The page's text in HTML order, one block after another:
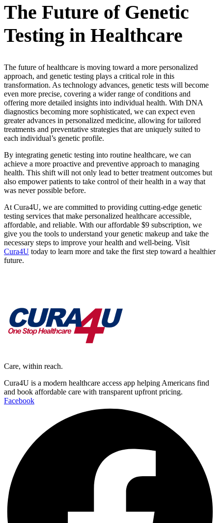
The Future of Genetic
Testing in Healthcare
The future of healthcare is moving toward a more personalized
approach, and genetic testing plays a critical role in this
transformation. As technology advances, genetic tests will become
even more precise, covering a wider range of conditions and
offering more detailed insights into individual health. With DNA
diagnostics becoming more sophisticated, we can expect even
greater advances in personalized medicine, allowing for tailored
treatments and preventative strategies that are uniquely suited to
each individual’s genetic profile.
By integrating genetic testing into routine healthcare, we can
achieve a more proactive and preventive approach to managing
health. This shift will not only lead to better treatment outcomes but
also empower patients to take control of their health in a way that
was never possible before.
At Cura4U, we are committed to providing cutting-edge genetic
testing services that make personalized healthcare accessible,
affordable, and reliable. With our affordable $9 subscription, we
give you the tools to understand your genetic makeup and take the
necessary steps to improve your health and well-being. Visit
Cura4U today to learn more and take the first step toward a healthier
future.
Care, within reach.
Cura4U is a modern healthcare access app helping Americans find
and book affordable care with transparent upfront pricing.
Facebook